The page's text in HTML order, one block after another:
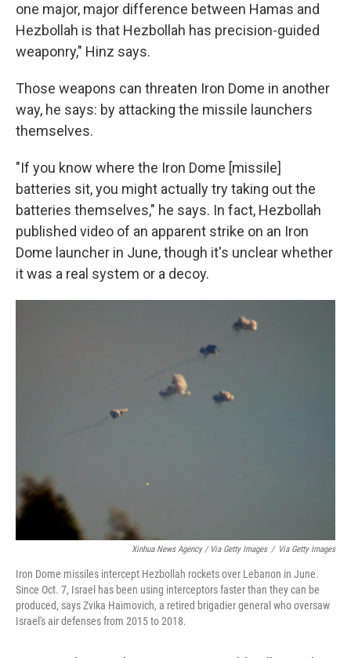
one major, major difference between Hamas and
Hezbollah is that Hezbollah has precision-guided
weaponry," Hinz says.
Those weapons can threaten Iron Dome in another
way, he says: by attacking the missile launchers
themselves.
"If you know where the Iron Dome [missile]
batteries sit, you might actually try taking out the
batteries themselves," he says. In fact, Hezbollah
published video of an apparent strike on an Iron
Dome launcher in June, though it's unclear whether
it was a real system or a decoy.
Xinhua News Agency / Via Getty Images / Via Getty Images
Iron Dome missiles intercept Hezbollah rockets over Lebanon in June.
Since Oct. 7, Israel has been using interceptors faster than they can be
produced, says Zvika Haimovich, a retired brigadier general who oversaw
Israel's air defenses from 2015 to 2018.